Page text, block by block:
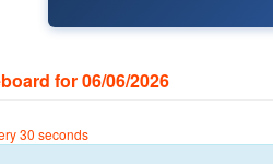
for 06/06/2026
30 seconds